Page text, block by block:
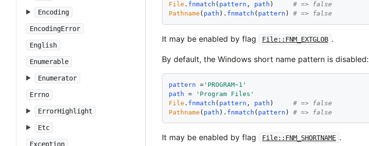
Encoding
EncodingError
English
Enumerable
Enumerator
Errno
ErrorHighlight
Etc
Exception
File . fnmatch ( pattern , path ) # => false
Pathname ( path ). fnmatch ( pattern ) # => false
It may be enabled by flag File::FNM_EXTGLOB .
By default, the Windows short name pattern is disabled:
pattern =' PROGRAM~1 '
path = ' Program Files '
File . fnmatch ( pattern , path ) # => false
Pathname ( path ). fnmatch ( pattern ) # => false
It may be enabled by flag File::FNM_SHORTNAME .